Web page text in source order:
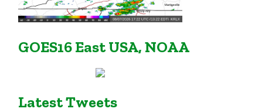
GOES16 East USA, NOAA
Latest Tweets